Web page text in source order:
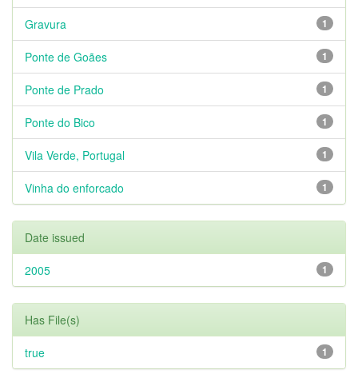
1
Gravura
1
Ponte de Goães
1
Ponte de Prado
1
Ponte do Bico
1
Vila Verde, Portugal
1
Vinha do enforcado
Date issued
1
2005
Has File(s)
1
true